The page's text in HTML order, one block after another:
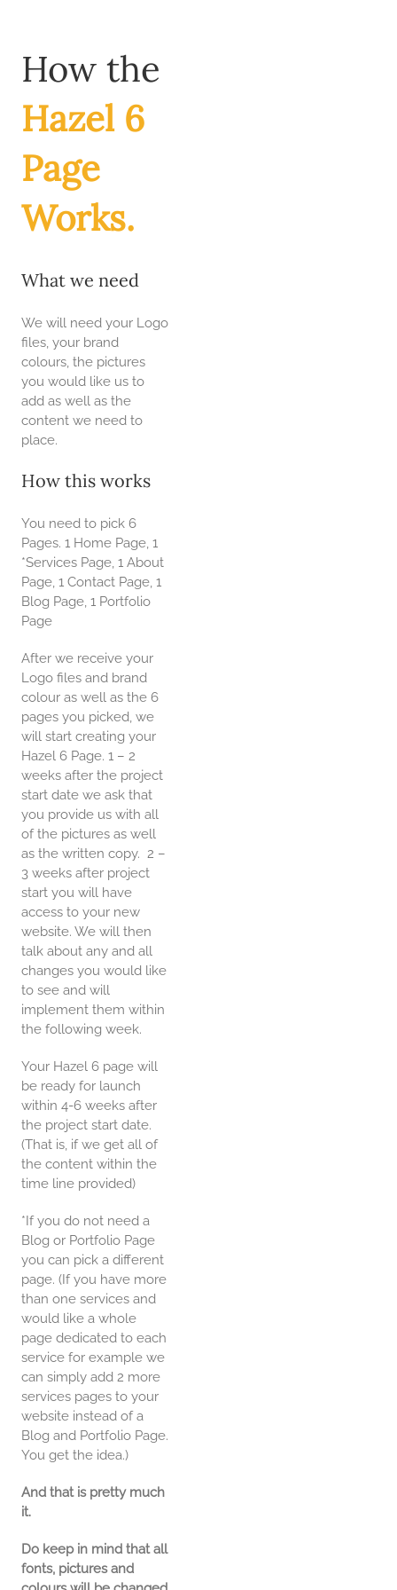
How the
Hazel 6
Page
Works.
What we need
We will need your Logo
files, your brand
colours, the pictures
you would like us to
add as well as the
content we need to
place.
How this works
You need to pick 6
Pages. 1 Home Page, 1
*Services Page, 1 About
Page, 1 Contact Page, 1
Blog Page, 1 Portfolio
Page
After we receive your
Logo files and brand
colour as well as the 6
pages you picked, we
will start creating your
Hazel 6 Page. 1 – 2
weeks after the project
start date we ask that
you provide us with all
of the pictures as well
as the written copy. 2 –
3 weeks after project
start you will have
access to your new
website. We will then
talk about any and all
changes you would like
to see and will
implement them within
the following week.
Your Hazel 6 page will
be ready for launch
within 4-6 weeks after
the project start date.
(That is, if we get all of
the content within the
time line provided)
*If you do not need a
Blog or Portfolio Page
you can pick a different
page. (If you have more
than one services and
would like a whole
page dedicated to each
service for example we
can simply add 2 more
services pages to your
website instead of a
Blog and Portfolio Page.
You get the idea.)
And that is pretty much
it.
Do keep in mind that all
fonts, pictures and